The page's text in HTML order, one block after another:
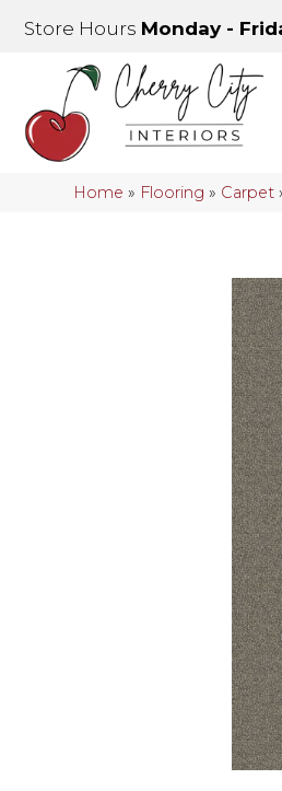
Store Hours Monday -
Home » Flooring » Carpet